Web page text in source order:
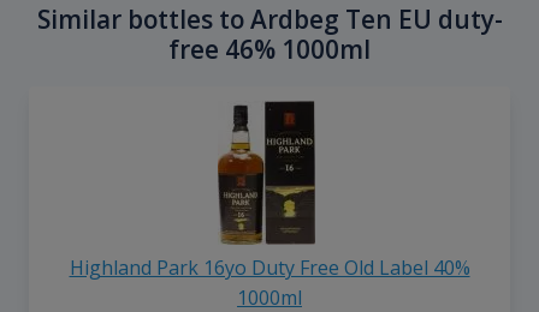
Similar bottles to Ardbeg Ten EU duty-
free 46% 1000ml
Highland Park 16yo Duty Free Old Label 40%
1000ml